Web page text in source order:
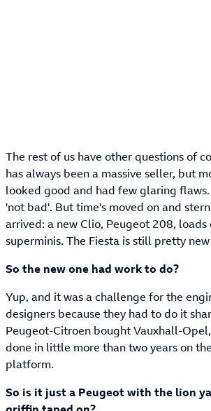
The rest of us have other questions of
has always been a massive seller, but
looked good and had few glaring
'not bad'. But time's moved on and
arrived: a new Clio, Peugeot 208, loads
superminis. The Fiesta is still pretty
So the new one had work to do?
Yup, and it was a challenge for the
designers because they had to do it
Peugeot-Citroen bought Vauxhall-
done in little more than two years on
platform.
So is it just a Peugeot with the lion